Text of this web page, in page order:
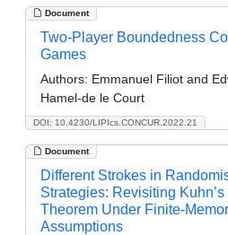
Document
DOI: 10.4230/LIPIcs.CONCUR.2022.21
Two-Player Boundedness
Games
Authors: Emmanuel Filiot and
Hamel-de le Court
Document
Different Strokes in
Strategies: Revisiting Kuhn’s
Theorem Under Finite-
Assumptions